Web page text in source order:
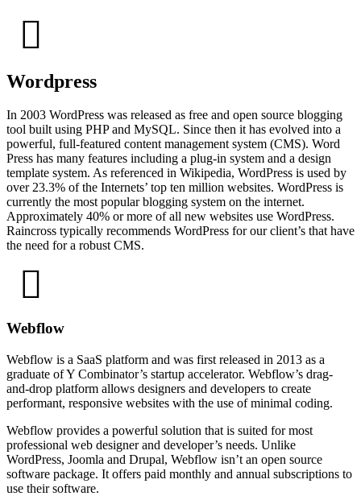
Wordpress
In 2003 WordPress was released as free and open source blogging
tool built using PHP and MySQL. Since then it has evolved into a
powerful, full-featured content management system (CMS). Word
Press has many features including a plug-in system and a design
template system. As referenced in Wikipedia, WordPress is used by
over 23.3% of the Internets’ top ten million websites. WordPress is
currently the most popular blogging system on the internet.
Approximately 40% or more of all new websites use WordPress.
Raincross typically recommends WordPress for our client’s that have
the need for a robust CMS.
Webflow
Webflow is a SaaS platform and was first released in 2013 as a
graduate of Y Combinator’s startup accelerator. Webflow’s drag-
and-drop platform allows designers and developers to create
performant, responsive websites with the use of minimal coding.
Webflow provides a powerful solution that is suited for most
professional web designer and developer’s needs. Unlike
WordPress, Joomla and Drupal, Webflow isn’t an open source
software package. It offers paid monthly and annual subscriptions to
use their software.